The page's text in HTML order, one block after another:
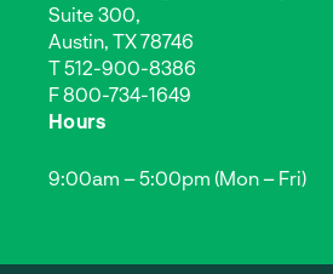
Suite 300,
Austin, TX 78746
T512-900-8386
F 800-734-1649
Hours
9:00am – 5:00pm (Mon – Fri)